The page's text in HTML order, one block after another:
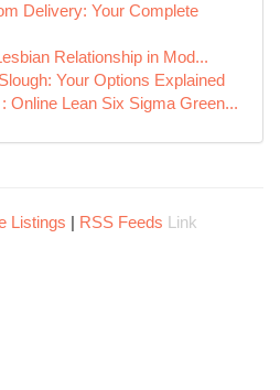
Delivery: Your Complete
Relationship in Mod...
Your Options Explained
Online Lean Six Sigma Green...
Listings | RSS Feeds Link